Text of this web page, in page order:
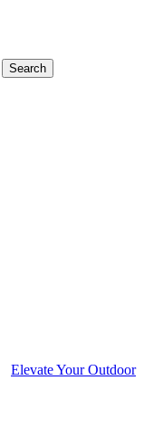
Elevate Your Outdoor